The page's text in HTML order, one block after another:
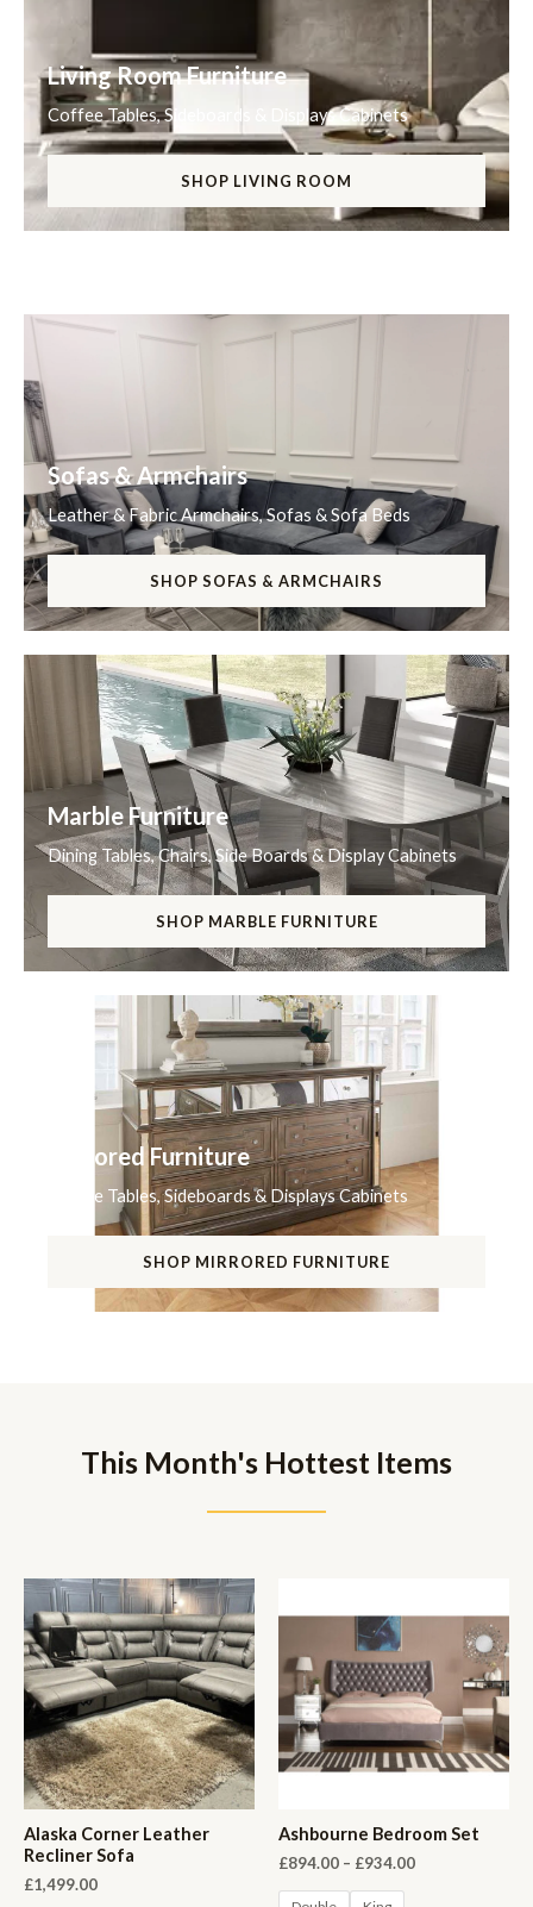
Living Room Furniture
Coffee Tables, Sideboards & Displays Cabinets
SHOP LIVING ROOM
Sofas & Armchairs
Leather & Fabric Armchairs, Sofas & Sofa Beds
SHOP SOFAS & ARMCHAIRS
Marble Furniture
Dining Tables, Chairs, Side Boards & Display Cabinets
SHOP MARBLE FURNITURE
Mirrored Furniture
Coffee Tables, Sideboards & Displays Cabinets
SHOP MIRRORED FURNITURE
This Month's Hottest Items
Alaska Corner Leather
Recliner Sofa
£1,499.00
Ashbourne Bedroom Set
£894.00 – £934.00